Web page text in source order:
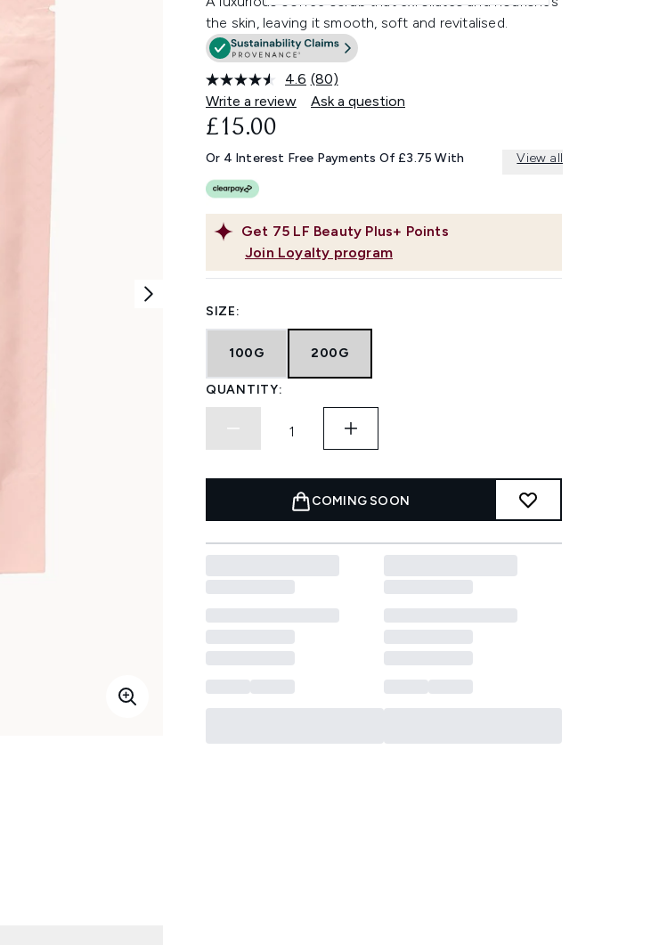
the skin, leaving it smooth, soft and revitalised.
4.6 Read
80
Reviews.
link.
(80)
Write a review
Ask a question
Get 75 LF Beauty Plus+ Points
Join Loyalty program
£15.00
Or 4 Interest Free Payments Of £3.75 With View all
SIZE:
100G 200G
QUANTITY:
COMING SOON